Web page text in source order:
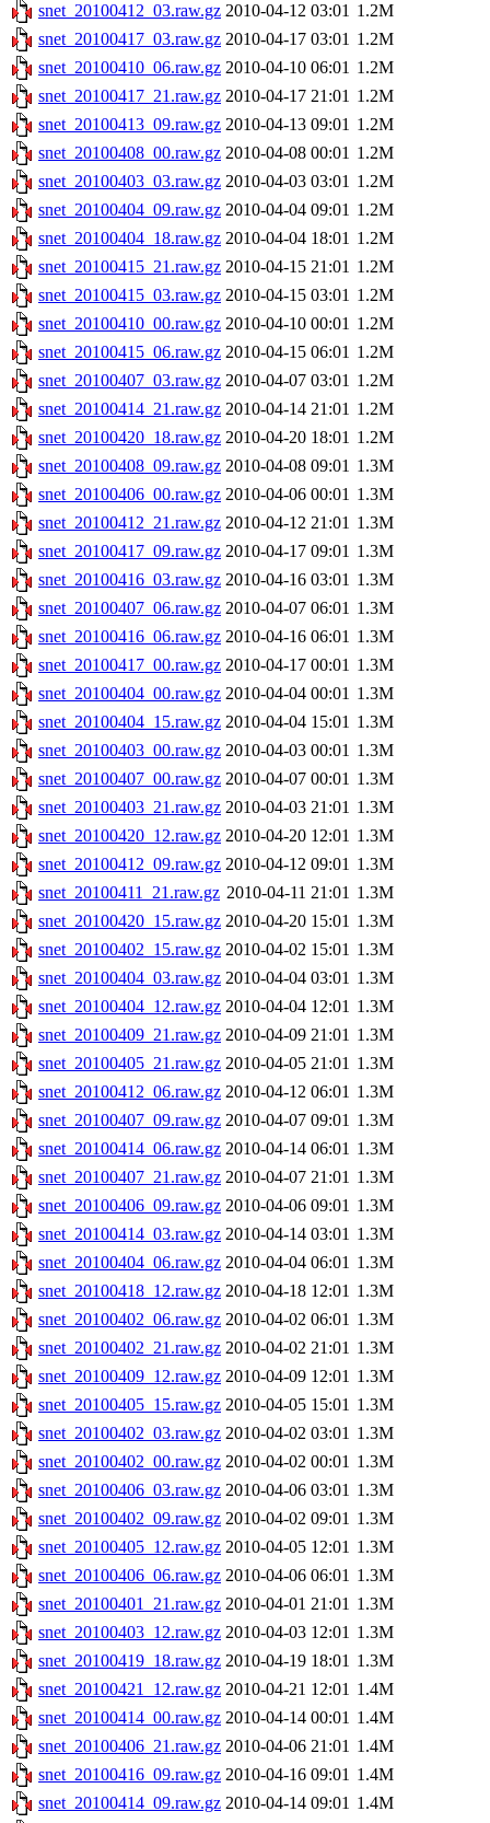
snet_20100412_03.raw.gz 2010-04-12 03:01 1.2M
snet_20100417_03.raw.gz 2010-04-17 03:01 1.2M
snet_20100410_06.raw.gz 2010-04-10 06:01 1.2M
snet_20100417_21.raw.gz 2010-04-17 21:01 1.2M
snet_20100413_09.raw.gz 2010-04-13 09:01 1.2M
snet_20100408_00.raw.gz 2010-04-08 00:01 1.2M
snet_20100403_03.raw.gz 2010-04-03 03:01 1.2M
snet_20100404_09.raw.gz 2010-04-04 09:01 1.2M
snet_20100404_18.raw.gz 2010-04-04 18:01 1.2M
snet_20100415_21.raw.gz 2010-04-15 21:01 1.2M
snet_20100415_03.raw.gz 2010-04-15 03:01 1.2M
snet_20100410_00.raw.gz 2010-04-10 00:01 1.2M
snet_20100415_06.raw.gz 2010-04-15 06:01 1.2M
snet_20100407_03.raw.gz 2010-04-07 03:01 1.2M
snet_20100414_21.raw.gz 2010-04-14 21:01 1.2M
snet_20100420_18.raw.gz 2010-04-20 18:01 1.2M
snet_20100408_09.raw.gz 2010-04-08 09:01 1.3M
snet_20100406_00.raw.gz 2010-04-06 00:01 1.3M
snet_20100412_21.raw.gz 2010-04-12 21:01 1.3M
snet_20100417_09.raw.gz 2010-04-17 09:01 1.3M
snet_20100416_03.raw.gz 2010-04-16 03:01 1.3M
snet_20100407_06.raw.gz 2010-04-07 06:01 1.3M
snet_20100416_06.raw.gz 2010-04-16 06:01 1.3M
snet_20100417_00.raw.gz 2010-04-17 00:01 1.3M
snet_20100404_00.raw.gz 2010-04-04 00:01 1.3M
snet_20100404_15.raw.gz 2010-04-04 15:01 1.3M
snet_20100403_00.raw.gz 2010-04-03 00:01 1.3M
snet_20100407_00.raw.gz 2010-04-07 00:01 1.3M
snet_20100403_21.raw.gz 2010-04-03 21:01 1.3M
snet_20100420_12.raw.gz 2010-04-20 12:01 1.3M
snet_20100412_09.raw.gz 2010-04-12 09:01 1.3M
snet_20100411_21.raw.gz 2010-04-11 21:01 1.3M
snet_20100420_15.raw.gz 2010-04-20 15:01 1.3M
snet_20100402_15.raw.gz 2010-04-02 15:01 1.3M
snet_20100404_03.raw.gz 2010-04-04 03:01 1.3M
snet_20100404_12.raw.gz 2010-04-04 12:01 1.3M
snet_20100409_21.raw.gz 2010-04-09 21:01 1.3M
snet_20100405_21.raw.gz 2010-04-05 21:01 1.3M
snet_20100412_06.raw.gz 2010-04-12 06:01 1.3M
snet_20100407_09.raw.gz 2010-04-07 09:01 1.3M
snet_20100414_06.raw.gz 2010-04-14 06:01 1.3M
snet_20100407_21.raw.gz 2010-04-07 21:01 1.3M
snet_20100406_09.raw.gz 2010-04-06 09:01 1.3M
snet_20100414_03.raw.gz 2010-04-14 03:01 1.3M
snet_20100404_06.raw.gz 2010-04-04 06:01 1.3M
snet_20100418_12.raw.gz 2010-04-18 12:01 1.3M
snet_20100402_06.raw.gz 2010-04-02 06:01 1.3M
snet_20100402_21.raw.gz 2010-04-02 21:01 1.3M
snet_20100409_12.raw.gz 2010-04-09 12:01 1.3M
snet_20100405_15.raw.gz 2010-04-05 15:01 1.3M
snet_20100402_03.raw.gz 2010-04-02 03:01 1.3M
snet_20100402_00.raw.gz 2010-04-02 00:01 1.3M
snet_20100406_03.raw.gz 2010-04-06 03:01 1.3M
snet_20100402_09.raw.gz 2010-04-02 09:01 1.3M
snet_20100405_12.raw.gz 2010-04-05 12:01 1.3M
snet_20100406_06.raw.gz 2010-04-06 06:01 1.3M
snet_20100401_21.raw.gz 2010-04-01 21:01 1.3M
snet_20100403_12.raw.gz 2010-04-03 12:01 1.3M
snet_20100419_18.raw.gz 2010-04-19 18:01 1.3M
snet_20100421_12.raw.gz 2010-04-21 12:01 1.4M
snet_20100414_00.raw.gz 2010-04-14 00:01 1.4M
snet_20100406_21.raw.gz 2010-04-06 21:01 1.4M
snet_20100416_09.raw.gz 2010-04-16 09:01 1.4M
snet_20100414_09.raw.gz 2010-04-14 09:01 1.4M